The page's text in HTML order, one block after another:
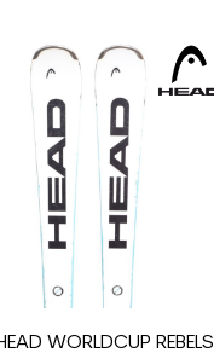
WORLDCUP REBELS